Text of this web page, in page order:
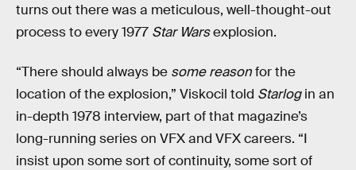
turns out there was a meticulous, well-thought-out
process to every 1977 Star Warsexplosion.
“There should always be some reasonfor the
location of the explosion,” Viskocil told Starlogin an
in-depth 1978 interview, part of that magazine’s
long-running series on VFX and VFX careers. “I
insist upon some sort of continuity, some sort of